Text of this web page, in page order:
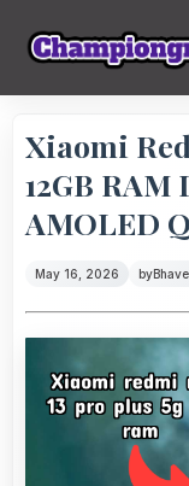
Xiaomi
12GB
AMOLED
May 16, 2026 by